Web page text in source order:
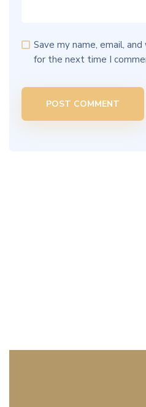
Save my name, email,
for the next time I